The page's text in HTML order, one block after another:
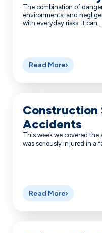
The combination of
environments, and
with everyday risks. It can...
Read More
Construction
Accidents
This week we covered the
was seriously injured in a
Read More